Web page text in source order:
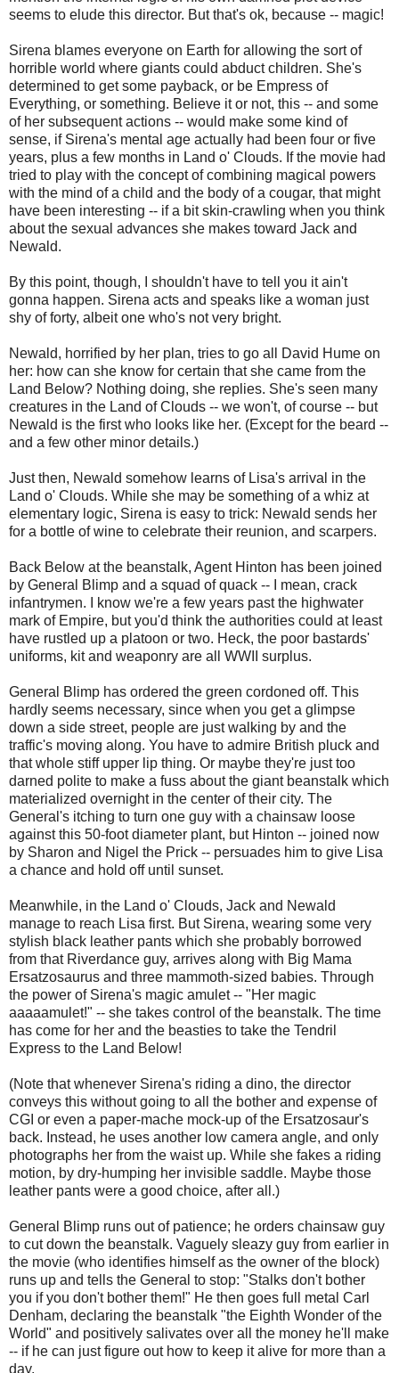
seems to elude this director. But that's ok, because -- magic!
Sirena blames everyone on Earth for allowing the sort of
horrible world where giants could abduct children. She's
determined to get some payback, or be Empress of
Everything, or something. Believe it or not, this -- and some
of her subsequent actions -- would make some kind of
sense, if Sirena's mental age actually had been four or five
years, plus a few months in Land o' Clouds. If the movie had
tried to play with the concept of combining magical powers
with the mind of a child and the body of a cougar, that might
have been interesting -- if a bit skin-crawling when you think
about the sexual advances she makes toward Jack and
Newald.
By this point, though, I shouldn't have to tell you it ain't
gonna happen. Sirena acts and speaks like a woman just
shy of forty, albeit one who's not very bright.
Newald, horrified by her plan, tries to go all David Hume on
her: how can she know for certain that she came from the
Land Below? Nothing doing, she replies. She's seen many
creatures in the Land of Clouds -- we won't, of course -- but
Newald is the first who looks like her. (Except for the beard --
and a few other minor details.)
Just then, Newald somehow learns of Lisa's arrival in the
Land o' Clouds. While she may be something of a whiz at
elementary logic, Sirena is easy to trick: Newald sends her
for a bottle of wine to celebrate their reunion, and scarpers.
Back Below at the beanstalk, Agent Hinton has been joined
by General Blimp and a squad of quack -- I mean, crack
infantrymen. I know we're a few years past the highwater
mark of Empire, but you'd think the authorities could at least
have rustled up a platoon or two. Heck, the poor bastards'
uniforms, kit and weaponry are all WWII surplus.
General Blimp has ordered the green cordoned off. This
hardly seems necessary, since when you get a glimpse
down a side street, people are just walking by and the
traffic's moving along. You have to admire British pluck and
that whole stiff upper lip thing. Or maybe they're just too
darned polite to make a fuss about the giant beanstalk which
materialized overnight in the center of their city. The
General's itching to turn one guy with a chainsaw loose
against this 50-foot diameter plant, but Hinton -- joined now
by Sharon and Nigel the Prick -- persuades him to give Lisa
a chance and hold off until sunset.
Meanwhile, in the Land o' Clouds, Jack and Newald
manage to reach Lisa first. But Sirena, wearing some very
stylish black leather pants which she probably borrowed
from that Riverdance guy, arrives along with Big Mama
Ersatzosaurus and three mammoth-sized babies. Through
the power of Sirena's magic amulet -- "Her magic
aaaaamulet!" -- she takes control of the beanstalk. The time
has come for her and the beasties to take the Tendril
Express to the Land Below!
(Note that whenever Sirena's riding a dino, the director
conveys this without going to all the bother and expense of
CGI or even a paper-mache mock-up of the Ersatzosaur's
back. Instead, he uses another low camera angle, and only
photographs her from the waist up. While she fakes a riding
motion, by dry-humping her invisible saddle. Maybe those
leather pants were a good choice, after all.)
General Blimp runs out of patience; he orders chainsaw guy
to cut down the beanstalk. Vaguely sleazy guy from earlier in
the movie (who identifies himself as the owner of the block)
runs up and tells the General to stop: "Stalks don't bother
you if you don't bother them!" He then goes full metal Carl
Denham, declaring the beanstalk "the Eighth Wonder of the
World" and positively salivates over all the money he'll make
-- if he can just figure out how to keep it alive for more than a
day.